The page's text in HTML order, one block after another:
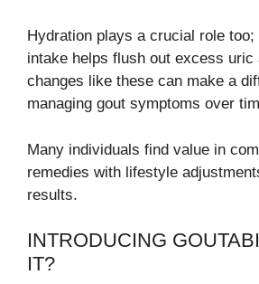
Hydration plays a crucial role
intake helps flush out excess uric
changes like these can make a
managing gout symptoms over
Many individuals find value in
remedies with lifestyle
results.
INTRODUCING
IT?